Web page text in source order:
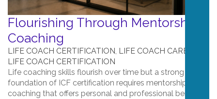
Flourishing Through Mentorship
Coaching
LIFE COACH CERTIFICATION LIFE COACH CAREERS
LIFE COACH CERTIFICATION
Life coaching skills flourish over time but a strong
foundation of ICF certification requires mentorship
coaching that offers personal and professional benefit....